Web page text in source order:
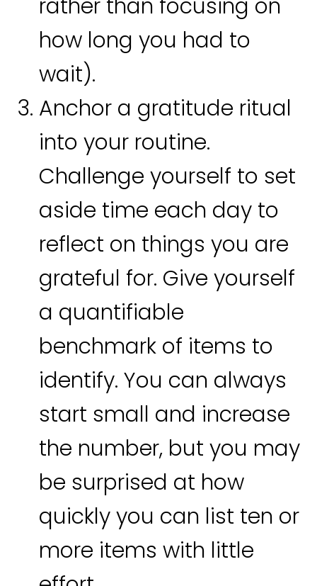
rather than focusing on
how long you had to
wait).
Anchor a gratitude ritual
into your routine.
Challenge yourself to set
aside time each day to
reflect on things you are
grateful for. Give yourself
a quantifiable
benchmark of items to
identify. You can always
start small and increase
the number, but you may
be surprised at how
quickly you can list ten or
more items with little